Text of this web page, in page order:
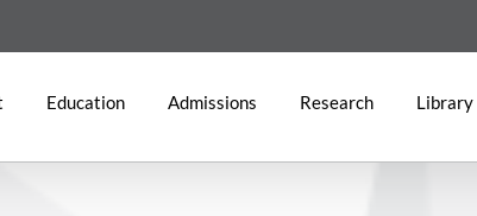
Education Admissions Research Library